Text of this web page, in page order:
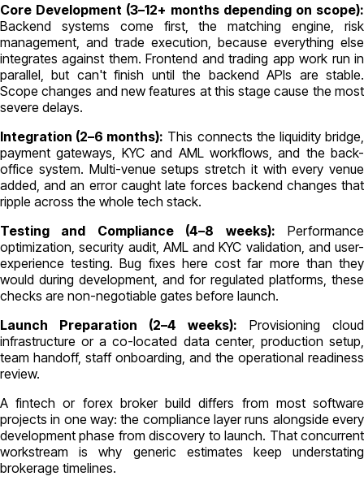
Core Development (3–12+ months depending on scope):
Backend systems come first, the matching engine, risk
management, and trade execution, because everything else
integrates against them. Frontend and trading app work run in
parallel, but can't finish until the backend APIs are stable.
Scope changes and new features at this stage cause the most
severe delays.
Integration (2–6 months): This connects the liquidity bridge,
payment gateways, KYC and AML workflows, and the back-
office system. Multi-venue setups stretch it with every venue
added, and an error caught late forces backend changes that
ripple across the whole tech stack.
Testing and Compliance (4–8 weeks): Performance
optimization, security audit, AML and KYC validation, and user-
experience testing. Bug fixes here cost far more than they
would during development, and for regulated platforms, these
checks are non-negotiable gates before launch.
Launch Preparation (2–4 weeks): Provisioning cloud
infrastructure or a co-located data center, production setup,
team handoff, staff onboarding, and the operational readiness
review.
A fintech or forex broker build differs from most software
projects in one way: the compliance layer runs alongside every
development phase from discovery to launch. That concurrent
workstream is why generic estimates keep understating
brokerage timelines.